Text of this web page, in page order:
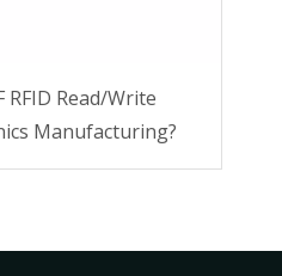
Read/Write
Manufacturing?